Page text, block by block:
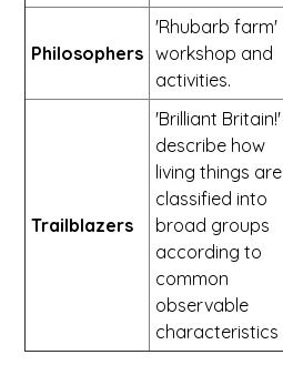
Philosophers
'Rhubarb farm'
workshop and
activities.
Trailblazers
'Brilliant Britain!'
describe how
living things are
classified into
broad groups
according to
common
observable
characteristics